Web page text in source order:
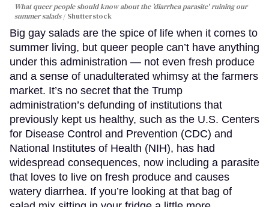
What queer people should know about the 'diarrhea parasite' ruining our
summer salads
Shutterstock
Big gay salads are the spice of life when it comes to
summer living, but queer people can’t have anything
under this administration — not even fresh produce
and a sense of unadulterated whimsy at the farmers
market. It’s no secret that the Trump
administration’s defunding of institutions that
previously kept us healthy, such as the U.S. Centers
for Disease Control and Prevention (CDC) and
National Institutes of Health (NIH), has had
widespread consequences, now including a parasite
that loves to live on fresh produce and causes
watery diarrhea. If you’re looking at that bag of